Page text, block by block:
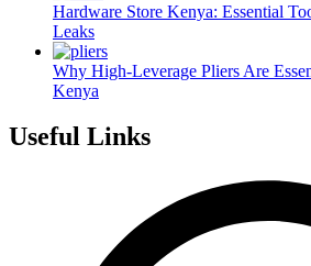
Hardware Store Kenya: Essential
Leaks
Why High-Leverage Pliers Are
Kenya
Useful Links